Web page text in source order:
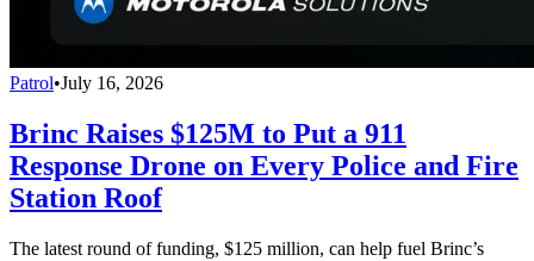
Patrol•July 16, 2026
Brinc Raises $125M to Put a 911
Response Drone on Every Police and Fire
Station Roof
The latest round of funding, $125 million, can help fuel Brinc’s